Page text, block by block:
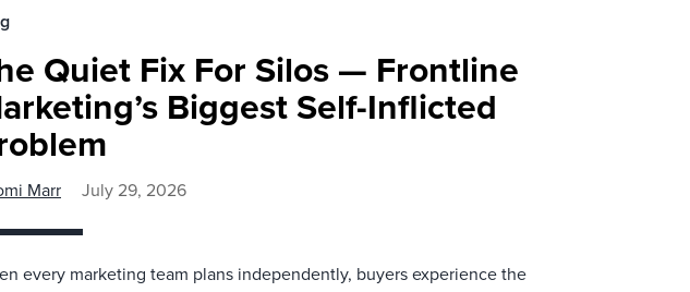
Quiet Fix For Silos — Frontline
Biggest Self-Inflicted
Marr July 29, 2026
every marketing team plans independently, buyers experience the